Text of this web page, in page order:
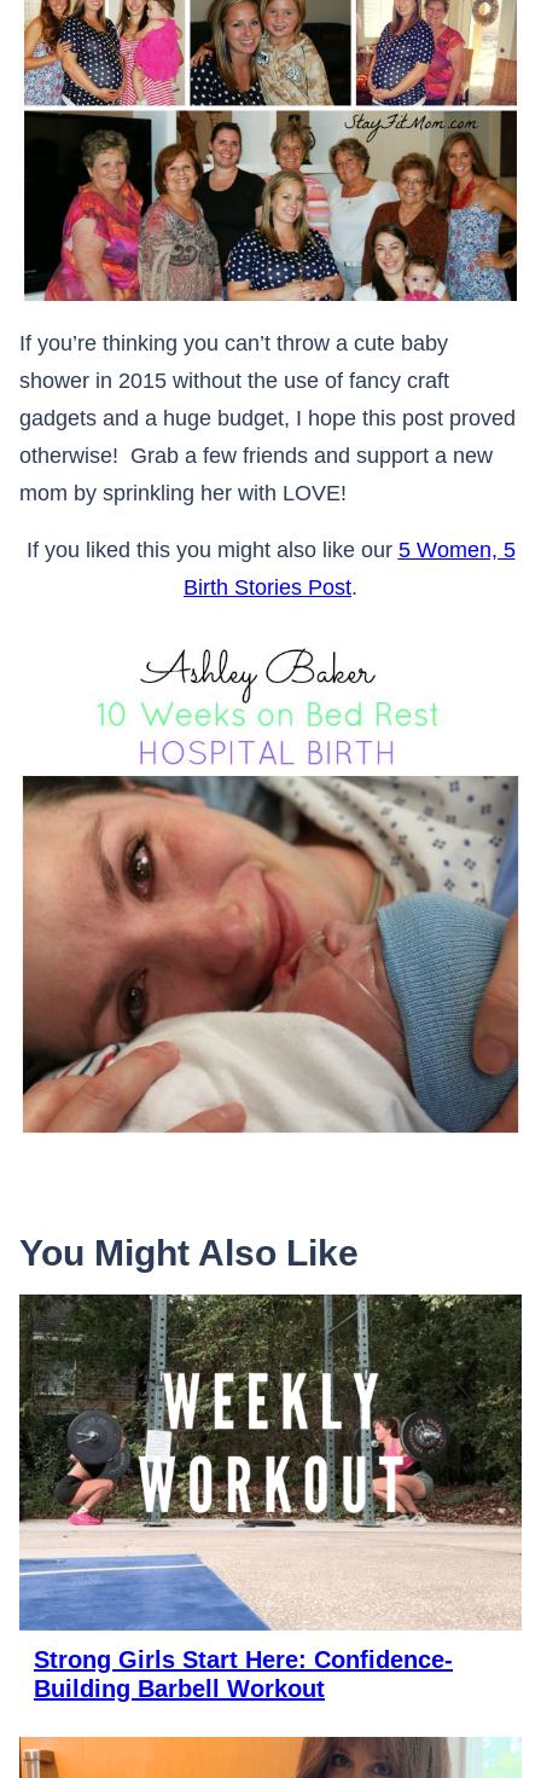
If you’re thinking you can’t throw a cute baby
shower in 2015 without the use of fancy craft
gadgets and a huge budget, I hope this post proved
otherwise! Grab a few friends and support a new
mom by sprinkling her with LOVE!
If you liked this you might also like our 5 Women, 5
Birth Stories Post.
You Might Also Like
Strong Girls Start Here: Confidence-
Building Barbell Workout